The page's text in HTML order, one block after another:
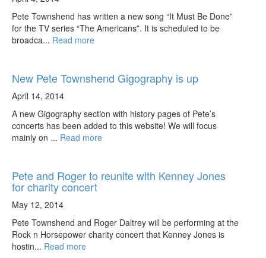
Pete Townshend has written a new song “It Must Be Done”
for the TV series “The Americans”. It is scheduled to be
broadca... Read more
New Pete Townshend Gigography is up
April 14, 2014
A new Gigography section with history pages of Pete’s
concerts has been added to this website! We will focus
mainly on ... Read more
Pete and Roger to reunite with Kenney Jones
for charity concert
May 12, 2014
Pete Townshend and Roger Daltrey will be performing at the
Rock n Horsepower charity concert that Kenney Jones is
hostin... Read more